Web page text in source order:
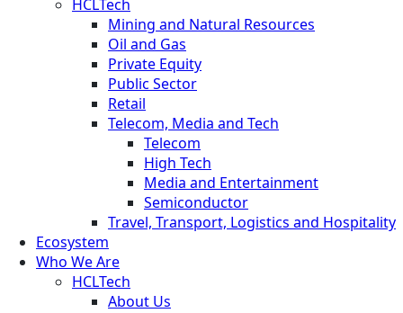
HCLTech
Mining and Natural Resources
Oil and Gas
Private Equity
Public Sector
Retail
Telecom, Media and Tech
Telecom
High Tech
Media and Entertainment
Semiconductor
Travel, Transport, Logistics and Hospitality
Ecosystem
Who We Are
HCLTech
About Us